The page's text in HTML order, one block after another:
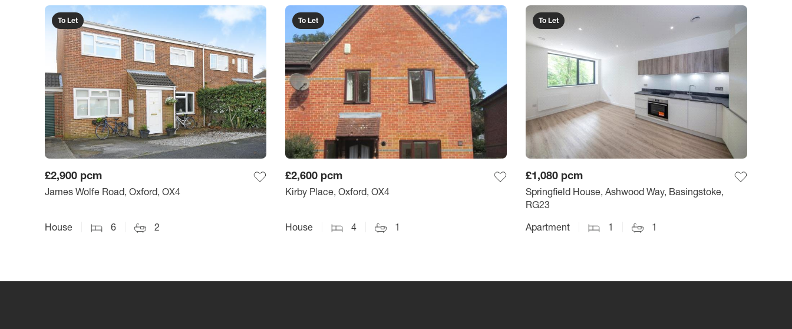
To Let
£2,900 pcm
James Wolfe Road, Oxford, OX4
House 6 2
To Let
£2,600 pcm
Kirby Place, Oxford, OX4
House 4 1
To Let
£1,080 pcm
Springfield House, Ashwood Way, Basingstoke,
RG23
Apartment
1 1